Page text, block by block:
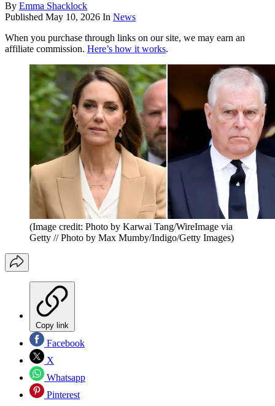
By Emma Shacklock
Published May 10, 2026 In News
When you purchase through links on our site, we may earn an
affiliate commission. Here’s how it works.
(Image credit: Photo by Karwai Tang/WireImage via
Getty // Photo by Max Mumby/Indigo/Getty Images)
Copy link
Facebook
X
Whatsapp
Pinterest